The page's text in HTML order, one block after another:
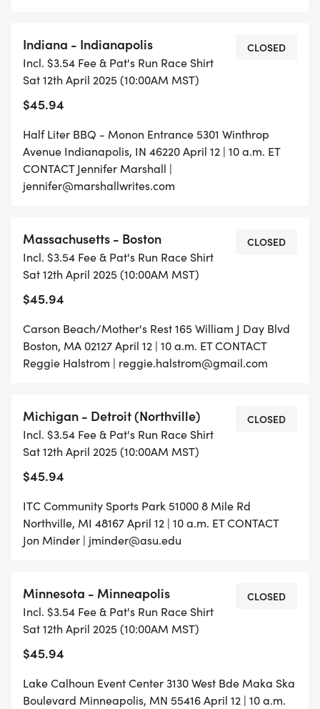
Indiana - Indianapolis
Incl. $3.54 Fee & Pat's Run Race Shirt
Sat 12th April 2025 (10:00AM MST)
$45.94
CLOSED
Half Liter BBQ - Monon Entrance 5301 Winthrop
Avenue Indianapolis, IN 46220 April 12 | 10 a.m. ET
CONTACT Jennifer Marshall |
jennifer@marshallwrites.com
Massachusetts - Boston
Incl. $3.54 Fee & Pat's Run Race Shirt
Sat 12th April 2025 (10:00AM MST)
$45.94
CLOSED
Carson Beach/Mother's Rest 165 William J Day Blvd
Boston, MA 02127 April 12 | 10 a.m. ET CONTACT
Reggie Halstrom | reggie.halstrom@gmail.com
Michigan - Detroit (Northville)
Incl. $3.54 Fee & Pat's Run Race Shirt
Sat 12th April 2025 (10:00AM MST)
$45.94
CLOSED
ITC Community Sports Park 51000 8 Mile Rd
Northville, MI 48167 April 12 | 10 a.m. ET CONTACT
Jon Minder | jminder@asu.edu
Minnesota - Minneapolis
Incl. $3.54 Fee & Pat's Run Race Shirt
Sat 12th April 2025 (10:00AM MST)
$45.94
CLOSED
Lake Calhoun Event Center 3130 West Bde Maka Ska
Boulevard Minneapolis, MN 55416 April 12 | 10 a.m.